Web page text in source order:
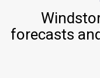
forecasts